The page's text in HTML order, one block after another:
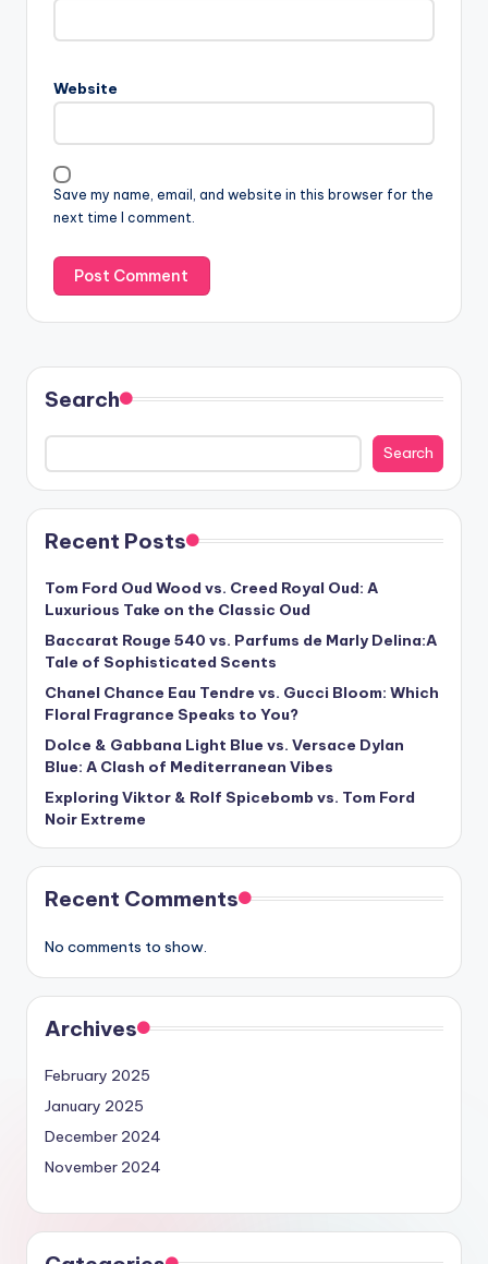
Website
Save my name, email, and website in this browser for the
next time I comment.
Search
Search
Recent Posts
Tom Ford Oud Wood vs. Creed Royal Oud: A
Luxurious Take on the Classic Oud
Baccarat Rouge 540 vs. Parfums de Marly Delina:A
Tale of Sophisticated Scents
Chanel Chance Eau Tendre vs. Gucci Bloom: Which
Floral Fragrance Speaks to You?
Dolce & Gabbana Light Blue vs. Versace Dylan
Blue: A Clash of Mediterranean Vibes
Exploring Viktor & Rolf Spicebomb vs. Tom Ford
Noir Extreme
Recent Comments
No comments to show.
Archives
February 2025
January 2025
December 2024
November 2024